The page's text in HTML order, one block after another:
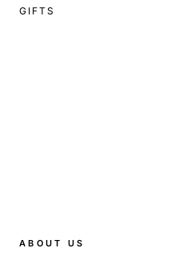
GIFTS
ABOUT US